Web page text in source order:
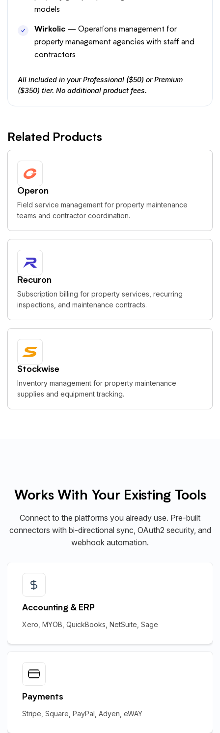
models
Wirkolic — Operations management for
property management agencies with staff and
contractors
All included in your Professional ($50) or Premium
($350) tier. No additional product fees.
Related Products
Operon
Field service management for property maintenance
teams and contractor coordination.
Recuron
Subscription billing for property services, recurring
inspections, and maintenance contracts.
Stockwise
Inventory management for property maintenance
supplies and equipment tracking.
Works With Your Existing Tools
Connect to the platforms you already use. Pre-built
connectors with bi-directional sync, OAuth2 security, and
webhook automation.
Accounting & ERP
Xero, MYOB, QuickBooks, NetSuite, Sage
Payments
Stripe, Square, PayPal, Adyen, eWAY